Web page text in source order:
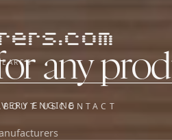
USCONTACT
any
ENGINE